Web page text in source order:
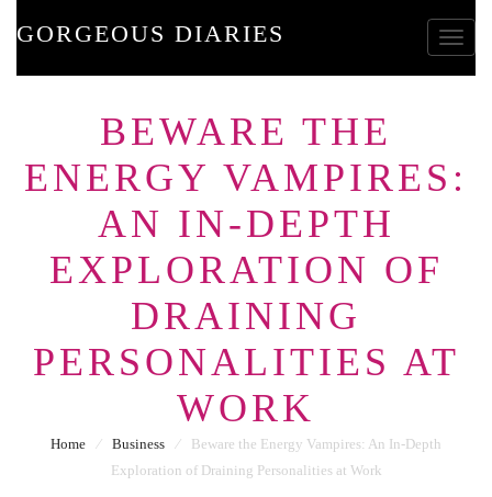
GORGEOUS DIARIES
BEWARE THE
ENERGY VAMPIRES:
AN IN-DEPTH
EXPLORATION OF
DRAINING
PERSONALITIES AT
WORK
Home ⁄ Business ⁄
Beware the Energy Vampires: An In-Depth
Exploration of Draining Personalities at Work